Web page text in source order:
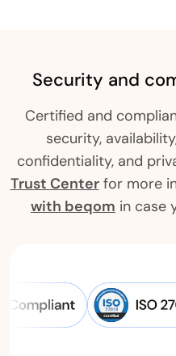
Security and
Certified and
security,
confidentiality, and
Trust Centerfor more
with beqom in case